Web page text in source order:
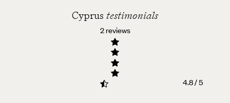
Cyprus testimonials
2 reviews
4.8 / 5